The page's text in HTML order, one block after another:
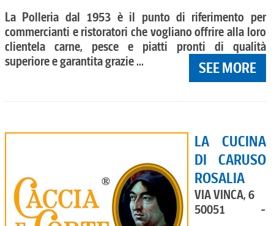
La Polleria dal 1953 è il punto di riferimento per
commercianti e ristoratori che vogliano offrire alla loro
clientela carne, pesce e piatti pronti di qualità
superiore e garantita grazie ...
SEE MORE
LA CUCINA
DI CARUSO
ROSALIA
VIA VINCA, 6
50051 -